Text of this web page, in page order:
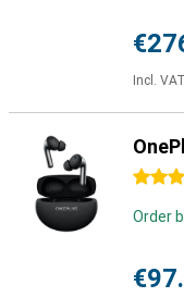
Incl. VAT
4.5
Order